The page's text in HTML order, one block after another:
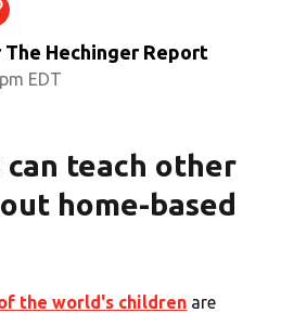
Hechinger Report
EDT
can teach other
home-based
the world's children are